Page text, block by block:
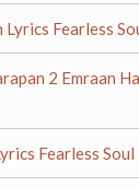
Fearless
2 Emraan
Fearless Soul